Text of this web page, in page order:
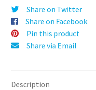
quantity
i
v
e
:
Share on Twitter
Share on Facebook
Pin this product
Share via Email
Description